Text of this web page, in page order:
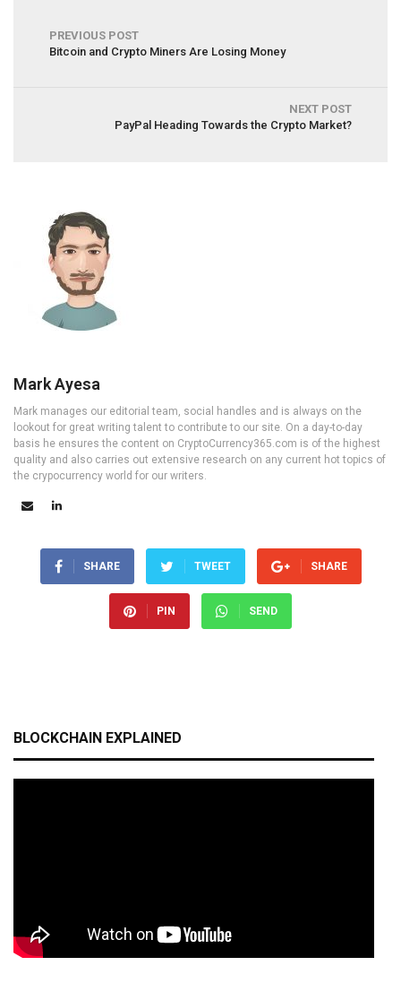
PREVIOUS POST
Bitcoin and Crypto Miners Are Losing Money
NEXT POST
PayPal Heading Towards the Crypto Market?
Mark Ayesa
Mark manages our editorial team, social handles and is always on the
lookout for great writing talent to contribute to our site. On a day-to-day
basis he ensures the content on CryptoCurrency365.com is of the highest
quality and also carries out extensive research on any current hot topics of
the crypocurrency world for our writers.
SHARE TWEET SHARE
PIN SEND
BLOCKCHAIN EXPLAINED